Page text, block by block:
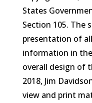
States
Section 105. The
presentation of
information in
overall design of
2018, Jim
view and print